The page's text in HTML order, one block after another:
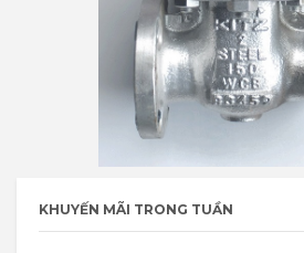
KHUYẾN MÃI TRONG TUẦN